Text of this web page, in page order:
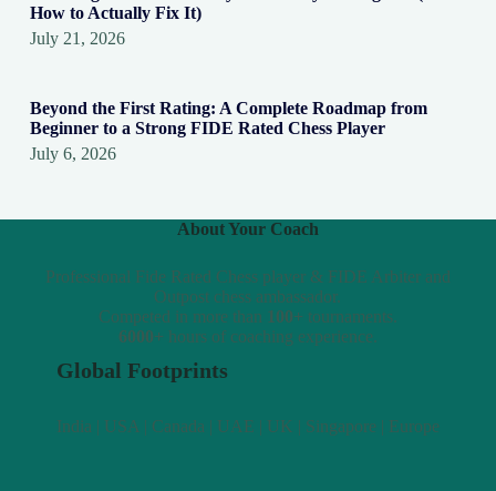
How to Actually Fix It)
July 21, 2026
Beyond the First Rating: A Complete Roadmap from
Beginner to a Strong FIDE Rated Chess Player
July 6, 2026
About Your Coach
Professional Fide Rated Chess player & FIDE Arbiter and
Outpost chess ambassador.
Competed in more than 100+ tournaments.
6000+ hours of coaching experience.
Global Footprints
India | USA | Canada | UAE | UK | Singapore | Europe